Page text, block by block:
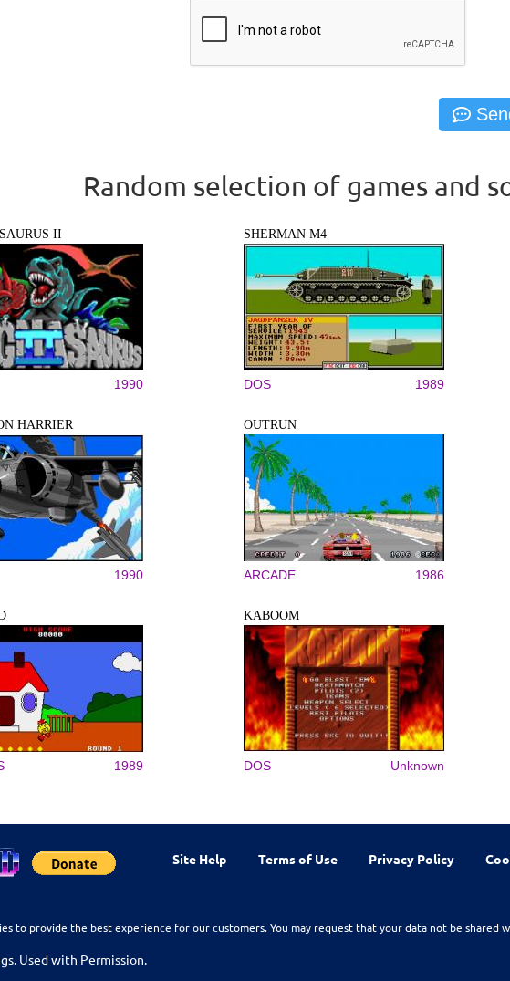
Random selection of games and
II
1990
SHERMAN M4
DOS 1989
HARRIER
1990
OUTRUN
ARCADE 1986
1989
KABOOM
DOS Unknown
Site Help Terms of Use Privacy Policy
to provide the best experience for our customers. You may request that your data not be shared
Used with Permission.